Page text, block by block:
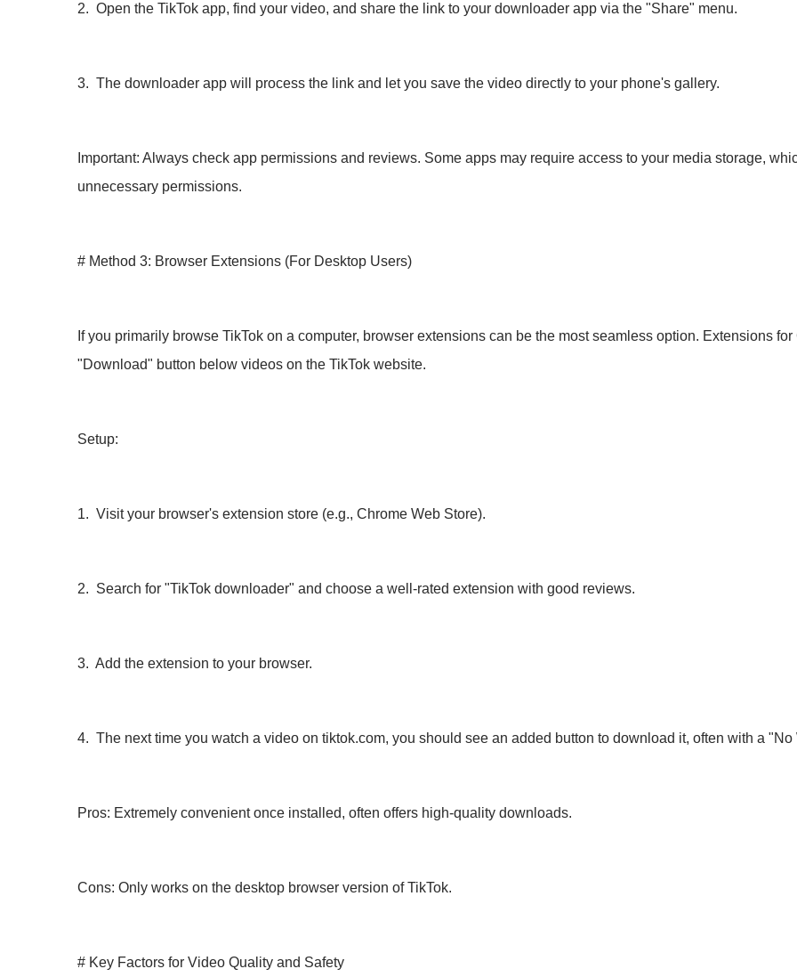
2. Open the TikTok app, find your video, and share the link to your downloader app via the "Share" menu.
3. The downloader app will process the link and let you save the video directly to your phone's gallery.
Important: Always check app permissions and reviews. Some apps may require access to your media storage,
unnecessary permissions.
# Method 3: Browser Extensions (For Desktop Users)
If you primarily browse TikTok on a computer, browser extensions can be the most seamless option. Extensions
"Download" button below videos on the TikTok website.
Setup:
1. Visit your browser's extension store (e.g., Chrome Web Store).
2. Search for "TikTok downloader" and choose a well-rated extension with good reviews.
3. Add the extension to your browser.
4. The next time you watch a video on tiktok.com, you should see an added button to download it, often with a "No
Pros: Extremely convenient once installed, often offers high-quality downloads.
Cons: Only works on the desktop browser version of TikTok.
# Key Factors for Video Quality and Safety